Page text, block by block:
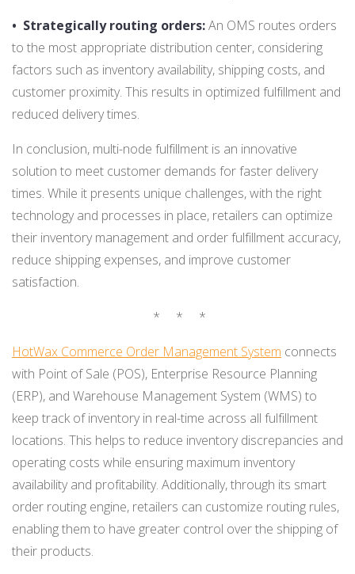
• Strategically routing orders:An OMS routes orders
to the most appropriate distribution center, considering
factors such as inventory availability, shipping costs, and
customer proximity. This results in optimized fulfillment and
reduced delivery times.
In conclusion, multi-node fulfillment is an innovative
solution to meet customer demands for faster delivery
times. While it presents unique challenges, with the right
technology and processes in place, retailers can optimize
their inventory management and order fulfillment accuracy,
reduce shipping expenses, and improve customer
satisfaction.
* * *
HotWax Commerce Order Management System connects
with Point of Sale (POS), Enterprise Resource Planning
(ERP), and Warehouse Management System (WMS) to
keep track of inventory in real-time across all fulfillment
locations. This helps to reduce inventory discrepancies and
operating costs while ensuring maximum inventory
availability and profitability. Additionally, through its smart
order routing engine, retailers can customize routing rules,
enabling them to have greater control over the shipping of
their products.